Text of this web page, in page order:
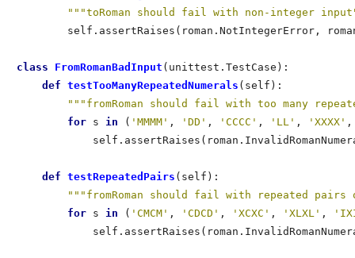
"""toRoman should fail with non-integer
self.assertRaises(roman.NotIntegerError,
class FromRomanBadInput
def testTooManyRepeatedNumerals
"""fromRoman should fail with too many
for s in ( 'MMMM' , 'DD' , 'CCCC' , 'LL' , 'XXXX'
def testRepeatedPairs
"""fromRoman should fail with repeated pairs
for s in ( 'CMCM' , 'CDCD' , 'XCXC' , 'XLXL' ,